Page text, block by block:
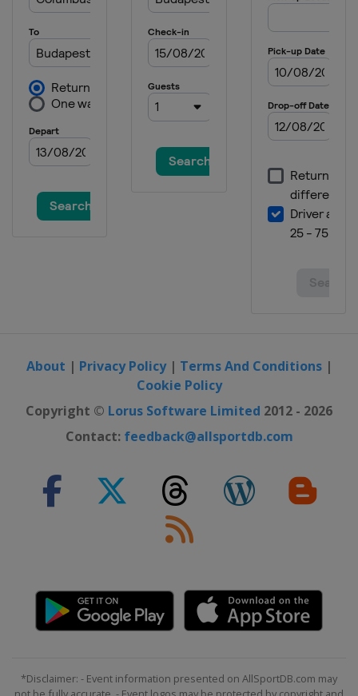
About | Privacy Policy| Terms And Conditions|
Cookie Policy
Copyright © Lorus Software Limited 2012 - 2026
Contact: feedback@allsportdb.com
*Disclaimer: - Event information presented on AllSportDB.com may